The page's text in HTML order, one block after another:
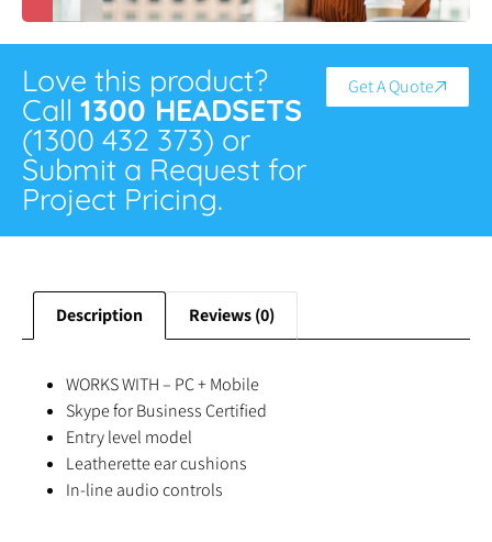
Love this product?
Call 1300 HEADSETS
(1300 432 373) or
Submit a Request for
Project Pricing.
Get A Quote
Description Reviews (0)
WORKS WITH – PC + Mobile
Skype for Business Certified
Entry level model
Leatherette ear cushions
In-line audio controls